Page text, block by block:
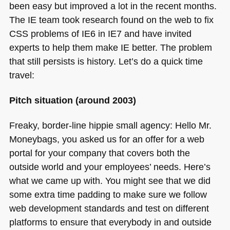
been easy but improved a lot in the recent months.
The IE team took research found on the web to fix
CSSproblems of IE6in IE7and have invited
experts to help them make IE better. The problem
that still persists is history. Let’s do a quick time
travel:
Pitch situation (around 2003)
Freaky, border-line hippie small agency: Hello Mr.
Moneybags, you asked us for an offer for a web
portal for your company that covers both the
outside world and your employees’ needs. Here’s
what we came up with. You might see that we did
some extra time padding to make sure we follow
web development standards and test on different
platforms to ensure that everybody in and outside